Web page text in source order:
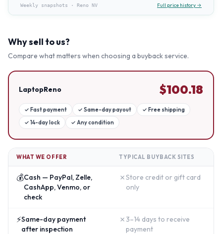
Weekly snapshots · Reno NV Full price history →
Why sell to us?
Compare what matters when choosing a buyback service.
LaptopReno $100.18
✓ Fast payment ✓ Same-day payout ✓ Free shipping
✓ 14-day lock ✓ Any condition
WHAT WE OFFER TYPICAL BUYBACK SITES
💰Cash — PayPal, Zelle,
CashApp, Venmo, or
check
✗Store credit or gift card
only
⚡Same-day payment
after inspection
✗ 3–14 days to receive
payment